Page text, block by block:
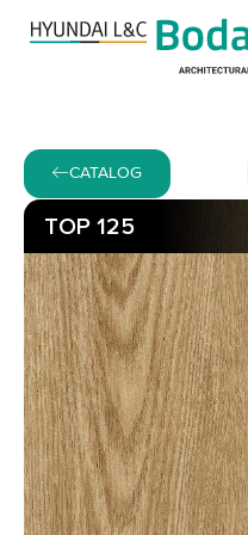
CATALOG
TOP 125